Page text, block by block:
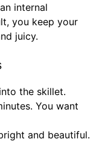
internal
you keep your
juicy.
the skillet.
You want
and beautiful.